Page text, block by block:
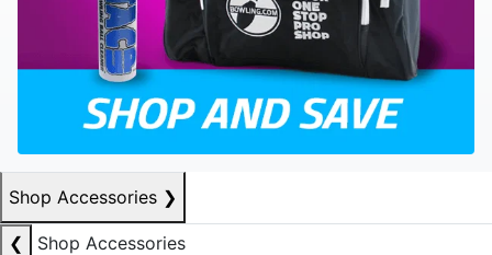
Shop Accessories ❯
❮
Shop Accessories